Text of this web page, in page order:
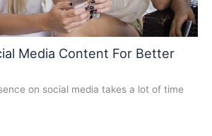
Media Content For Better
on social media takes a lot of time